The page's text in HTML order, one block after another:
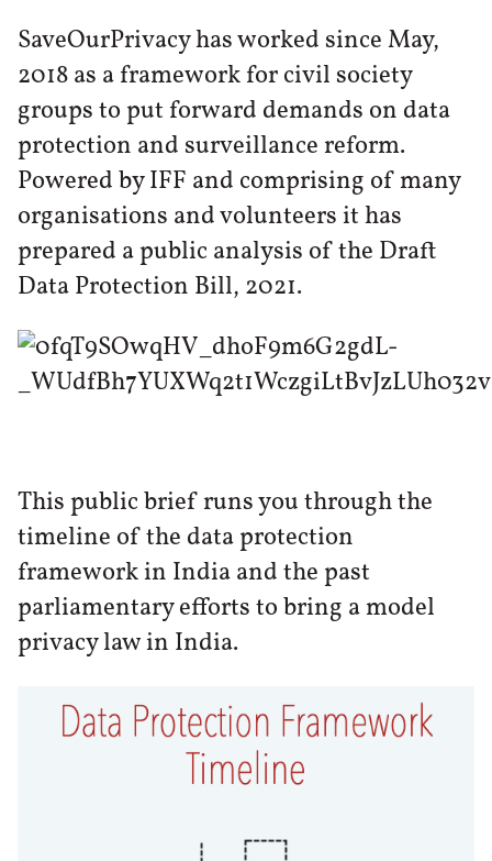
SaveOurPrivacy has worked since May,
2018 as a framework for civil society
groups to put forward demands on data
protection and surveillance reform.
Powered by IFF and comprising of many
organisations and volunteers it has
prepared a public analysis of the Draft
Data Protection Bill, 2021.
This public brief runs you through the
timeline of the data protection
framework in India and the past
parliamentary efforts to bring a model
privacy law in India.